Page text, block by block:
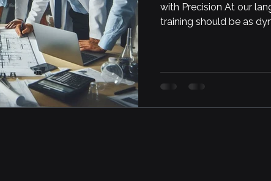
with Precision At our
training should be as